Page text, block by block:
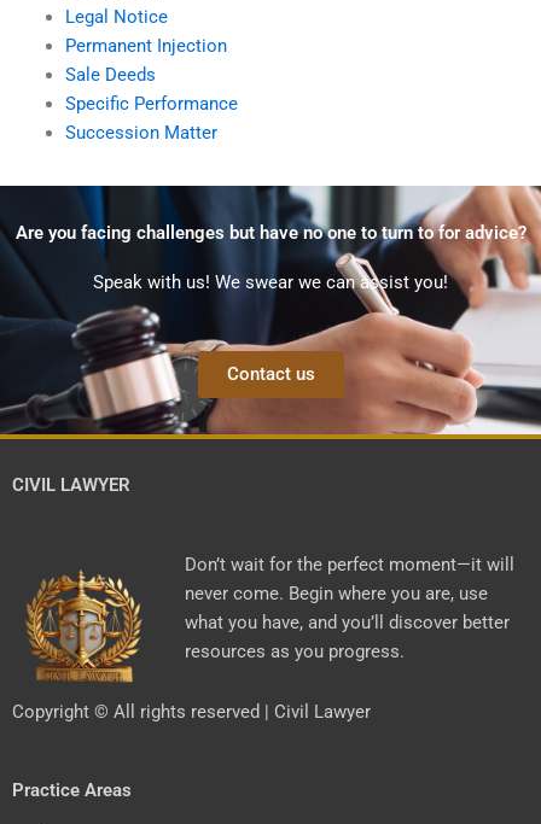
Legal Notice
Permanent Injection
Sale Deeds
Specific Performance
Succession Matter
Are you facing challenges but have no one to turn to for advice?
Speak with us! We swear we can assist you!
Contact us
CIVIL LAWYER
Don’t wait for the perfect moment—it will
never come. Begin where you are, use
what you have, and you’ll discover better
resources as you progress.
Copyright © All rights reserved | Civil Lawyer
Practice Areas